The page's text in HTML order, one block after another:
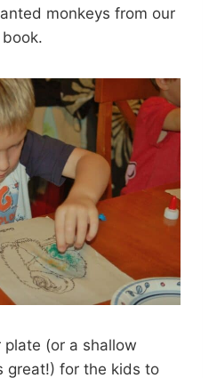
monkeys from our
(or a shallow
great!) for the kids to